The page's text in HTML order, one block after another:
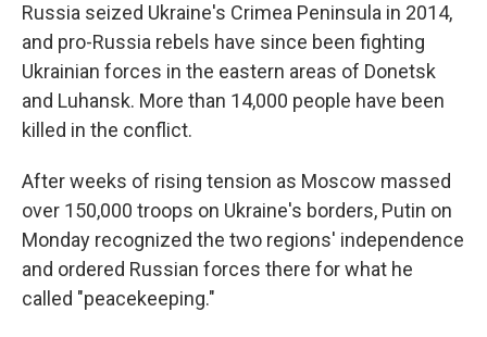
Russia seized Ukraine's Crimea Peninsula in 2014,
and pro-Russia rebels have since been fighting
Ukrainian forces in the eastern areas of Donetsk
and Luhansk. More than 14,000 people have been
killed in the conflict.
After weeks of rising tension as Moscow massed
over 150,000 troops on Ukraine's borders, Putin on
Monday recognized the two regions' independence
and ordered Russian forces there for what he
called "peacekeeping."